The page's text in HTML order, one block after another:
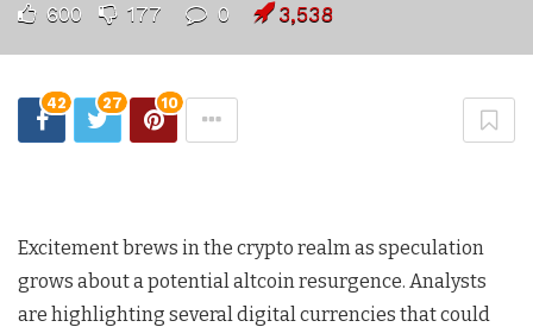
600 177 0 3,538
42 27 10
Excitement brews in the crypto realm as speculation
grows about a potential altcoin resurgence. Analysts
are highlighting several digital currencies that could